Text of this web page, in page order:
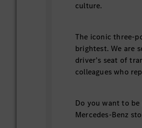
culture.
The iconic three-
brightest. We are
driver’s seat of
colleagues who
Do you want to
Mercedes-Benz